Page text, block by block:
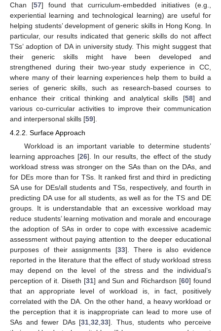
Chan [57] found that curriculum-embedded initiatives (e.g.,
experiential learning and technological learning) are useful for
helping students’ development of generic skills in Hong Kong. In
particular, our results indicated that generic skills do not affect
TSs’ adoption of DA in university study. This might suggest that
their generic skills might have been developed and
strengthened during their two-year study experience in CC,
where many of their learning experiences help them to build a
series of generic skills, such as research-based courses to
enhance their critical thinking and analytical skills [58] and
various co-curricular activities to improve their communication
and interpersonal skills [59].
4.2.2. Surface Approach
Workload is an important variable to determine students’
learning approaches [26]. In our results, the effect of the study
workload stress was stronger on the SAs than on the DAs, and
for DEs more than for TSs. It ranked first and third in predicting
SA use for DEs/all students and TSs, respectively, and fourth in
predicting DA use for all students, as well as for the TS and DE
groups. It is understandable that an excessive workload may
reduce students’ learning motivation and morale and encourage
the adoption of SAs in order to cope with excessive academic
assessment without paying attention to the deeper educational
purposes of their assignments [33]. There is also evidence
reported in the literature that the effect of study workload stress
may depend on the level of the stress and the individual’s
perception of it. Diseth [31] and Sun and Richardson [60] found
that an appropriate level of workload is, in fact, positively
correlated with the DA. On the other hand, a heavy workload or
the perception that it is inappropriate can lead to more use of
SAs and fewer DAs [31 32 33]. Thus, students who perceive